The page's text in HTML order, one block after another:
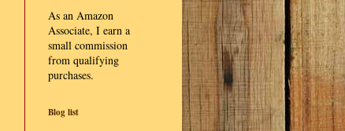
As an Amazon
Associate, I earn a
small commission
from qualifying
purchases.
Blog list